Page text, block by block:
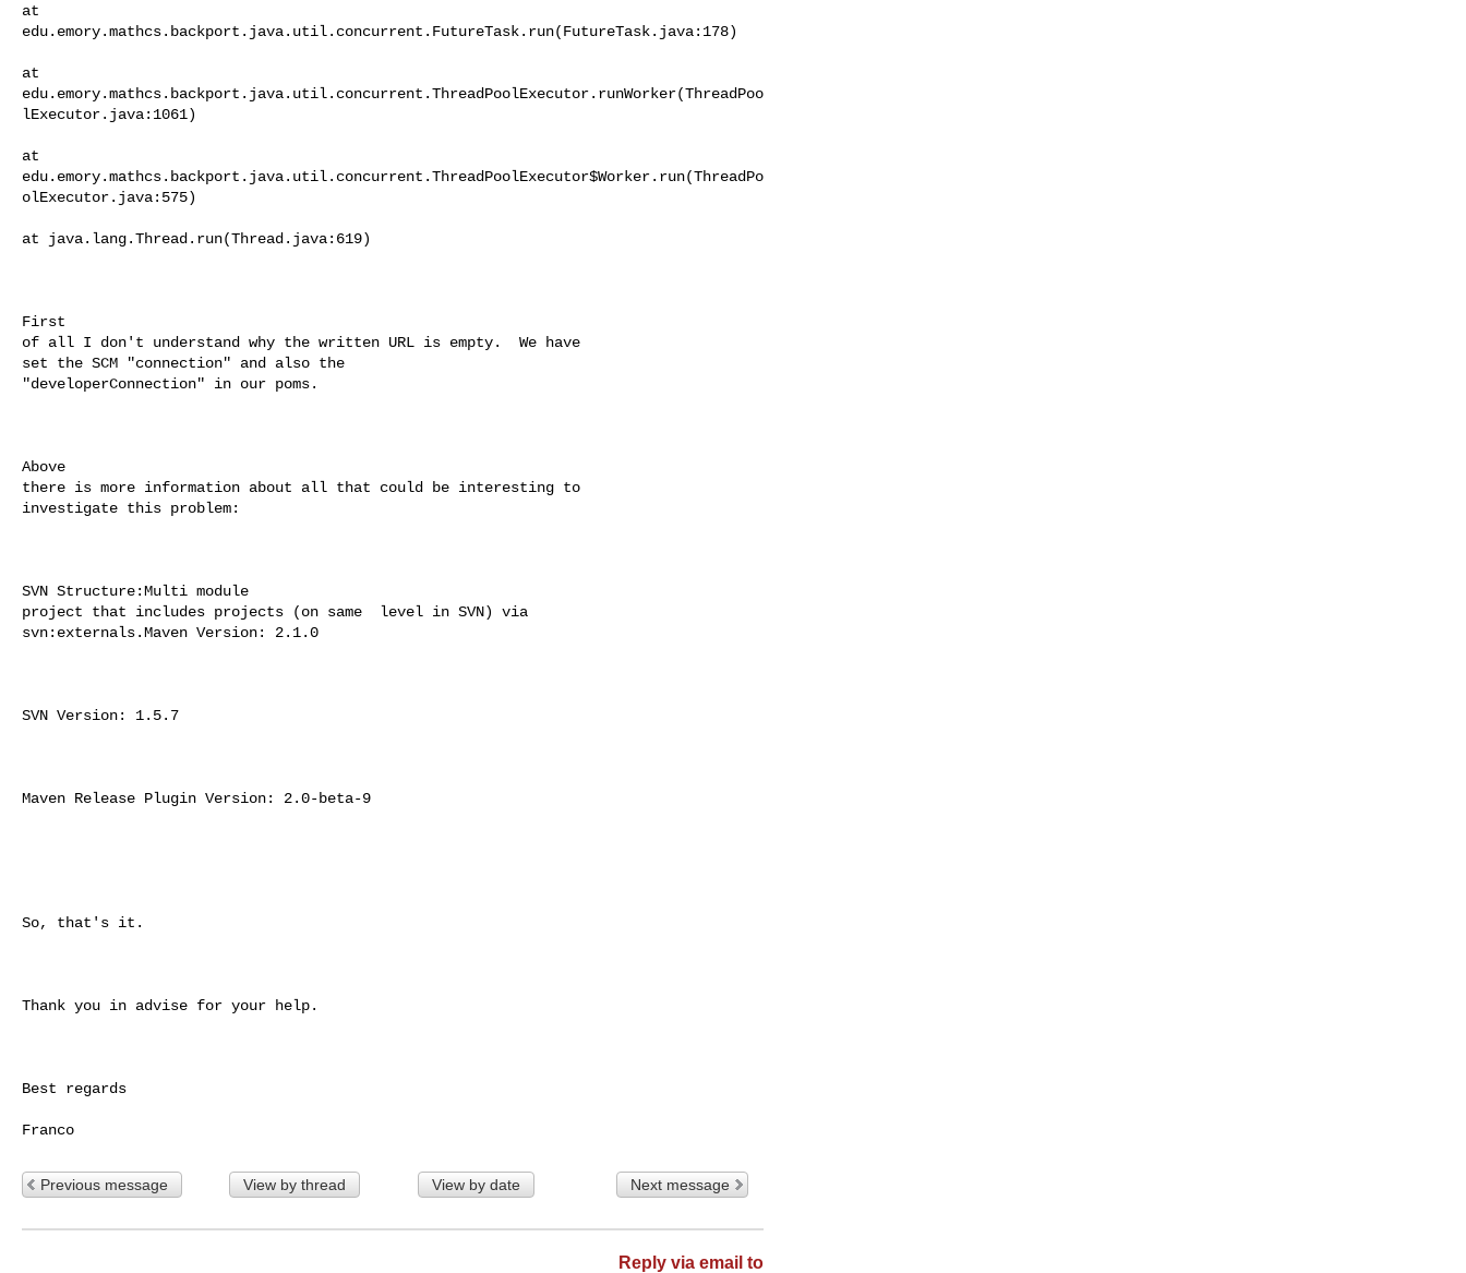
at
edu.emory.mathcs.backport.java.util.concurrent.FutureTask.run(FutureTask.java:178)
at
edu.emory.mathcs.backport.java.util.concurrent.ThreadPoolExecutor.runWorker(ThreadPoo
lExecutor.java:1061)
at
edu.emory.mathcs.backport.java.util.concurrent.ThreadPoolExecutor$Worker.run(ThreadPo
olExecutor.java:575)
at java.lang.Thread.run(Thread.java:619)
First
of all I don't understand why the written URL is empty.  We have
set the SCM "connection" and also the
"developerConnection" in our poms.
Above
there is more information about all that could be interesting to
investigate this problem:
SVN Structure:Multi module
project that includes projects (on same  level in SVN) via
svn:externals.Maven Version: 2.1.0
SVN Version: 1.5.7
Maven Release Plugin Version: 2.0-beta-9
So, that's it.
Thank you in advise for your help.
Best regards
Previous message View by thread View by date Next message
Reply via email to